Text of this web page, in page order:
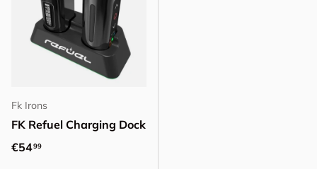
Fk Irons
FK Refuel Charging Dock
Regular price
€5499